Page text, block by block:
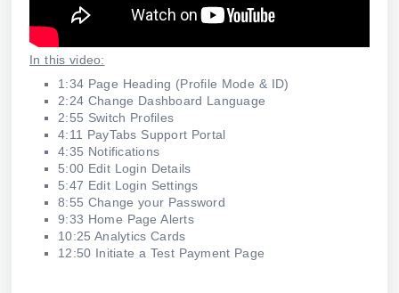
In this video:
1:34 Page Heading (Profile Mode & ID)
2:24 Change Dashboard Language
2:55 Switch Profiles
4:11 PayTabs Support Portal
4:35 Notifications
5:00 Edit Login Details
5:47 Edit Login Settings
8:55 Change your Password
9:33 Home Page Alerts
10:25 Analytics Cards
12:50 Initiate a Test Payment Page